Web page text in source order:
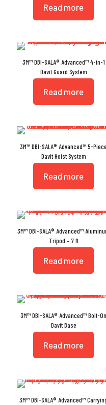
Read more
3M™ DBI-SALA® Advanced™ 4-in-1
Davit Guard System
Read more
3M™ DBI-SALA® Advanced™ 5-Piece
Davit Hoist System
Read more
3M™ DBI-SALA® Advanced™
Tripod – 7 ft
Read more
3M™ DBI-SALA® Advanced™ Bolt-On
Davit Base
Read more
3M™ DBI-SALA® Advanced™